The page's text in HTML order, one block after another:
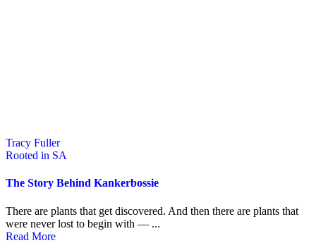
Tracy Fuller
Rooted in SA
The Story Behind Kankerbossie
There are plants that get discovered. And then there are plants that
were never lost to begin with — ...
Read More